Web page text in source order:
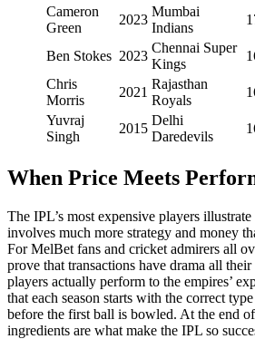
Cameron
Green
2023
Mumbai
Indians
Ben Stokes 2023
Chennai Super
Kings
Chris
Morris
2021
Rajasthan
Royals
Yuvraj
Singh
2015
Delhi
Daredevils
When Price Meets
The IPL’s most expensive players
involves much more strategy and money
For MelBet fans and cricket admirers all
prove that transactions have drama all
players actually perform to the empires’
that each season starts with the correct
before the first ball is bowled. At the end
ingredients are what make the IPL so